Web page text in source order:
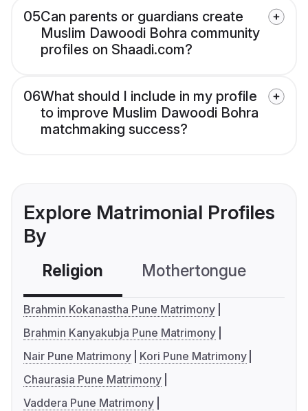
05Can parents or guardians create
Muslim Dawoodi Bohra community
profiles on Shaadi.com?
06What should I include in my profile
to improve Muslim Dawoodi Bohra
matchmaking success?
Explore Matrimonial Profiles
By
Religion Mothertongue
Brahmin Kokanastha Pune Matrimony
Brahmin Kanyakubja Pune Matrimony
Nair Pune Matrimony
Kori Pune Matrimony
Chaurasia Pune Matrimony
Vaddera Pune Matrimony